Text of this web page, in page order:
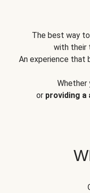
The best way
with their
An experience that
Whether
or providing